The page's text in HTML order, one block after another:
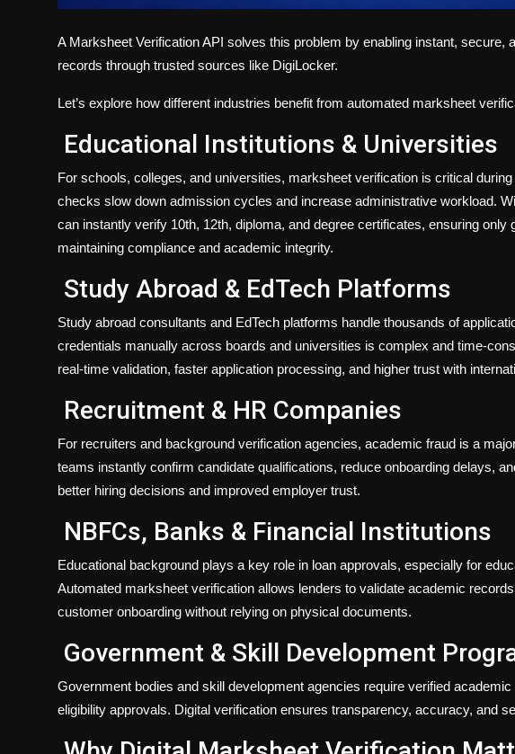
A Marksheet Verification API solves this problem by enabling instant, secure,
records through trusted sources like DigiLocker.
Let’s explore how different industries benefit from automated marksheet
Educational Institutions & Universities
For schools, colleges, and universities, marksheet verification is critical
checks slow down admission cycles and increase administrative workload.
can instantly verify 10th, 12th, diploma, and degree certificates, ensuring only
maintaining compliance and academic integrity.
Study Abroad & EdTech Platforms
Study abroad consultants and EdTech platforms handle thousands of
credentials manually across boards and universities is complex and time-
real-time validation, faster application processing, and higher trust with
Recruitment & HR Companies
For recruiters and background verification agencies, academic fraud is a
teams instantly confirm candidate qualifications, reduce onboarding delays,
better hiring decisions and improved employer trust.
NBFCs, Banks & Financial Institutions
Educational background plays a key role in loan approvals, especially for
Automated marksheet verification allows lenders to validate academic
customer onboarding without relying on physical documents.
Government & Skill Development
Government bodies and skill development agencies require verified
eligibility approvals. Digital verification ensures transparency, accuracy, and